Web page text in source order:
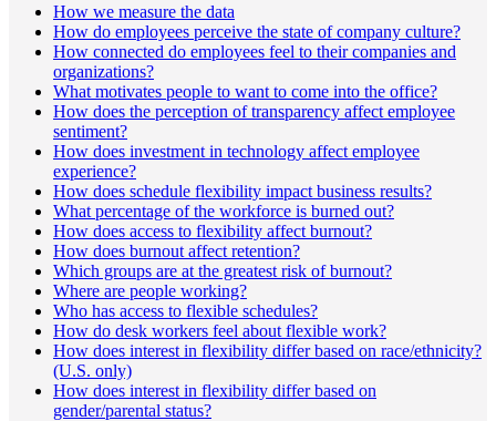
How we measure the data
How do employees perceive the state of company culture?
How connected do employees feel to their companies and
organizations?
What motivates people to want to come into the office?
How does the perception of transparency affect employee
sentiment?
How does investment in technology affect employee
experience?
How does schedule flexibility impact business results?
What percentage of the workforce is burned out?
How does access to flexibility affect burnout?
How does burnout affect retention?
Which groups are at the greatest risk of burnout?
Where are people working?
Who has access to flexible schedules?
How do desk workers feel about flexible work?
How does interest in flexibility differ based on race/ethnicity?
(U.S. only)
How does interest in flexibility differ based on
gender/parental status?